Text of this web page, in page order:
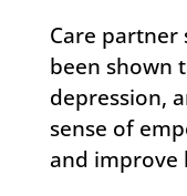
Care partner
been shown
depression,
sense of
and improve